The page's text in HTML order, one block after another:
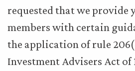
requested that we provide
members with certain
the application of rule
Investment Advisers Act of